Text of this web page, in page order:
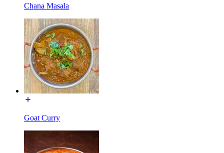
Chana Masala
Goat Curry